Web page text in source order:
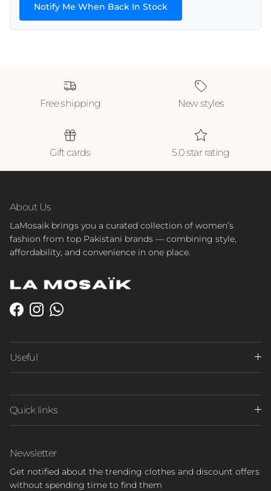
Notify Me When Back In Stock
Free shipping New styles
Gift cards 5.0 star rating
About Us
LaMosaik brings you a curated collection of women’s
fashion from top Pakistani brands — combining style,
affordability, and convenience in one place.
Facebook
InstagramWhatsApp
Useful
Quick links
Newsletter
Get notified about the trending clothes and discount offers
without spending time to find them